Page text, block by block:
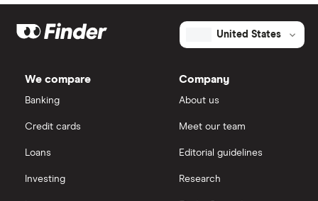
United States
We compare
Banking
Credit cards
Loans
Investing
Company
About us
Meet our team
Editorial guidelines
Research